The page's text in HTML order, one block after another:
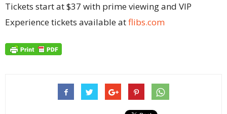
Tickets start at $37 with prime viewing and VIP
Experience tickets available atflibs.com